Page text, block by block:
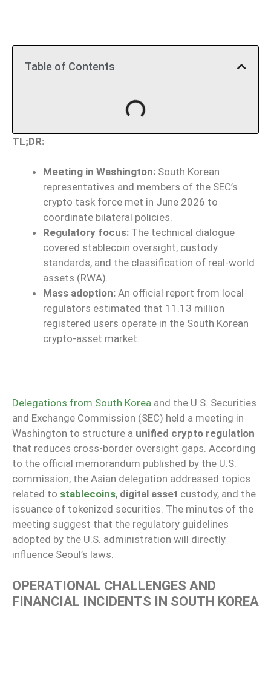
Table of Contents
TL;DR:
Meeting in Washington: South Korean
representatives and members of the SEC’s
crypto task force met in June 2026 to
coordinate bilateral policies.
Regulatory focus: The technical dialogue
covered stablecoin oversight, custody
standards, and the classification of real-world
assets (RWA).
Mass adoption: An official report from local
regulators estimated that 11.13 million
registered users operate in the South Korean
crypto-asset market.
Delegations from South Korea and the U.S. Securities
and Exchange Commission (SEC) held a meeting in
Washington to structure a unified crypto regulation
that reduces cross-border oversight gaps. According
to the official memorandum published by the U.S.
commission, the Asian delegation addressed topics
related to stablecoins, digital asset custody, and the
issuance of tokenized securities. The minutes of the
meeting suggest that the regulatory guidelines
adopted by the U.S. administration will directly
influence Seoul’s laws.
OPERATIONAL CHALLENGES AND
FINANCIAL INCIDENTS IN SOUTH KOREA